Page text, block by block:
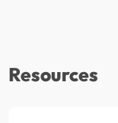
Resources